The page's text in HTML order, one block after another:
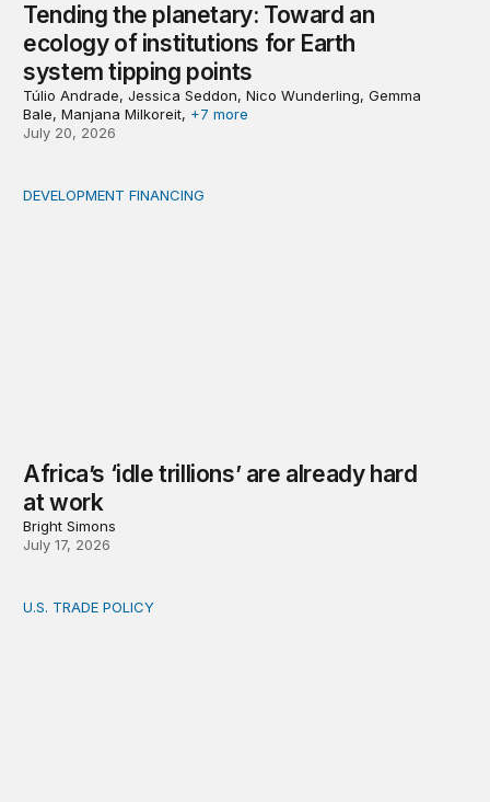
Tending the planetary: Toward an
ecology of institutions for Earth
system tipping points
Túlio Andrade, Jessica Seddon, Nico Wunderling, Gemma
Bale, Manjana Milkoreit, +7 more
July 20, 2026
Africa’s ‘idle trillions’ are already hard at work
DEVELOPMENT FINANCING
Africa’s ‘idle trillions’ are already hard
at work
Bright Simons
July 17, 2026
Toward a US-Africa critical minerals investment
U.S. TRADE POLICY